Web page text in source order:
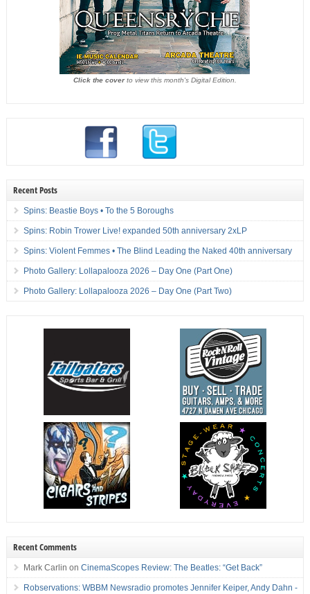
Click the coverto view this month's Digital Edition.
Recent Posts
Spins: Beastie Boys • To the 5 Boroughs
Spins: Robin Trower Live! expanded 50th anniversary 2xLP
Spins: Violent Femmes • The Blind Leading the Naked 40th anniversary
Photo Gallery: Lollapalooza 2026 – Day One (Part One)
Photo Gallery: Lollapalooza 2026 – Day One (Part Two)
Recent Comments
Mark Carlin on CinemaScopes Review: The Beatles: “Get Back”
Robservations: WBBM Newsradio promotes Jennifer Keiper, Andy Dahn -